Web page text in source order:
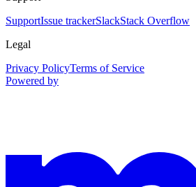
SupportIssue trackerSlackStack Overflow
Legal
Privacy PolicyTerms of Service
Powered by